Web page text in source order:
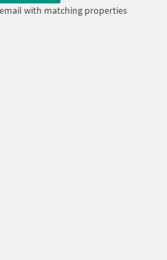
with matching properties